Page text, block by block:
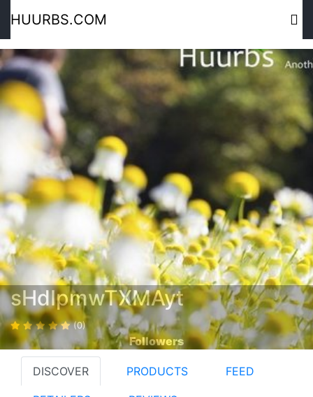
HUURBS.COM
sHdIpmwTXMAyt
(0)
Followers
DISCOVER PRODUCTS FEED